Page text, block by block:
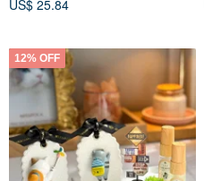
US$ 25.84
12% OFF